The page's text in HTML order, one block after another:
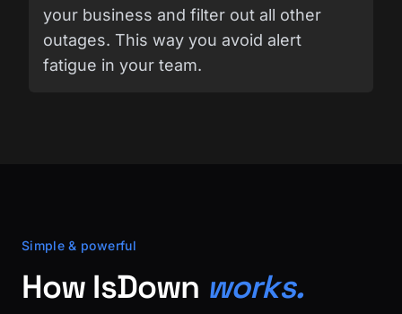
your business and filter out all other
outages. This way you avoid alert
fatigue in your team.
Simple & powerful
How IsDown works.